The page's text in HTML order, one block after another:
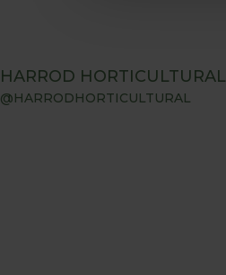
HARROD HORTICULTURAL
@HARRODHORTICULTURAL